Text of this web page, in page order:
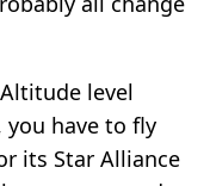
level
you have to fly
its Star Alliance